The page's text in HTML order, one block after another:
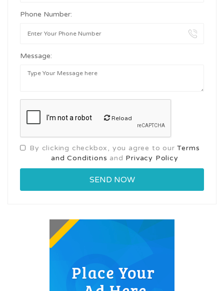
Phone Number:
Message:
Reload
By clicking checkbox, you agree to ourTerms
and Conditions and Privacy Policy